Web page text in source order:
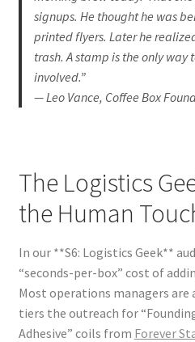
signups. He thought he was
printed flyers. Later he
trash. A stamp is the only way
involved.”
— Leo Vance, Coffee Box
The Logistics
the Human
In our **S6: Logistics Geek**
“seconds-per-box” cost of
Most operations managers are
tiers the outreach for
Adhesive” coils from Forever